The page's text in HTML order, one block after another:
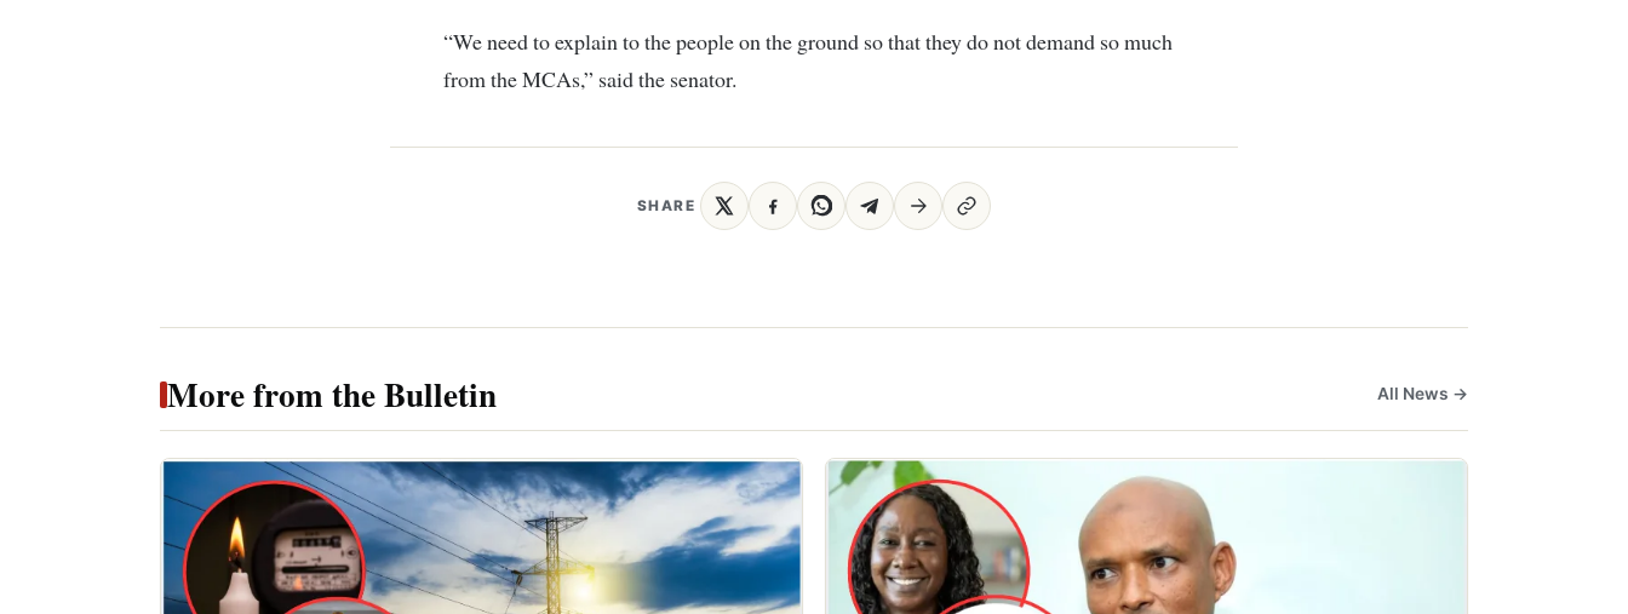
“We need to explain to the people on the ground so that they do not demand so much
from the MCAs,” said the senator.
SHARE
More from the Bulletin All News →